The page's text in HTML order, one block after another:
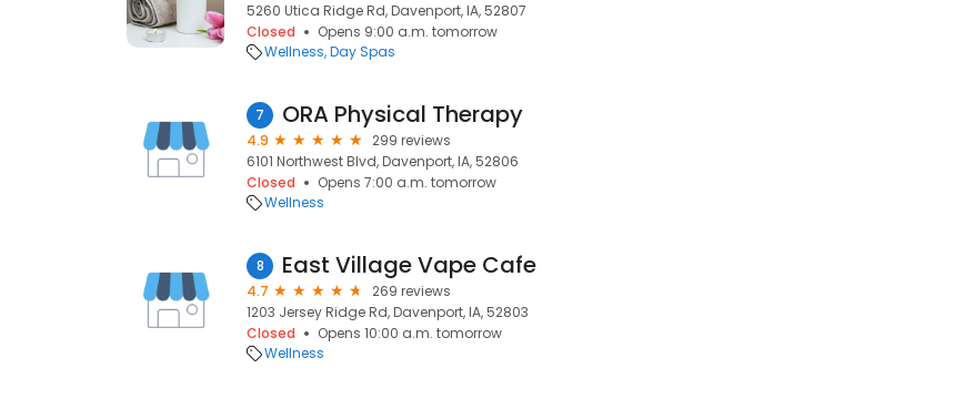
5260 Utica Ridge Rd, Davenport, IA, 52807
Closed
Opens 9:00 a.m. tomorrow
Wellness Day Spas
7 ORA Physical Therapy
4.9
299 reviews
6101 Northwest Blvd, Davenport, IA, 52806
Closed
Opens 7:00 a.m. tomorrow
Wellness
8 East Village Vape Cafe
4.7
269 reviews
1203 Jersey Ridge Rd, Davenport, IA, 52803
Closed
Opens 10:00 a.m. tomorrow
Wellness